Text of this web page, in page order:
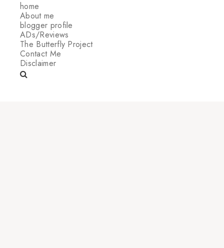
home
About me
blogger profile
ADs/Reviews
The Butterfly Project
Contact Me
Disclaimer